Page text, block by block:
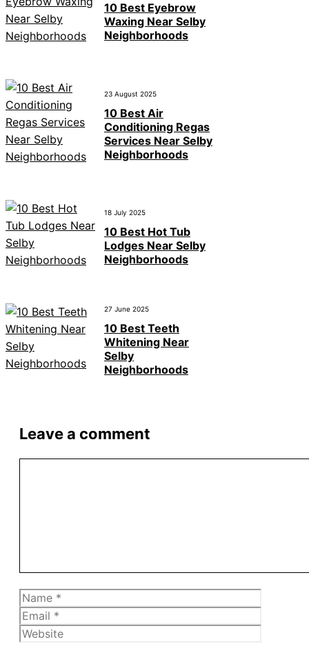
10 Best Eyebrow
Waxing Near Selby
Neighborhoods
23 August 2025
10 Best Air
Conditioning Regas
Services Near Selby
Neighborhoods
18 July 2025
10 Best Hot Tub
Lodges Near Selby
Neighborhoods
27 June 2025
10 Best Teeth
Whitening Near
Selby
Neighborhoods
Leave a comment
Name
Email
Website